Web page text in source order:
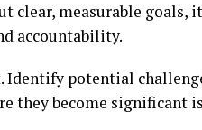
measurable goals,
accountability.
Identify potential
they become significant